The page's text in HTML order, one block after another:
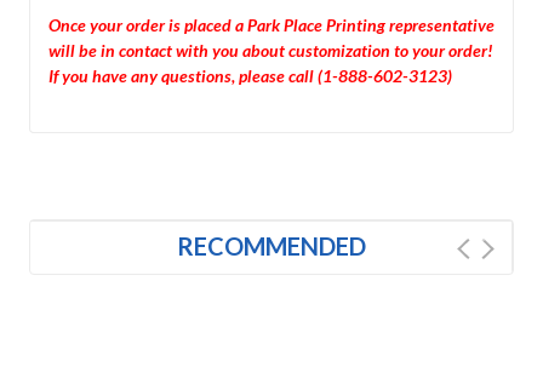
Once your order is placed a Park Place Printing representative
will be in contact with you about customization to your order!
If you have any questions, please call (1-888-602-3123)
RECOMMENDED